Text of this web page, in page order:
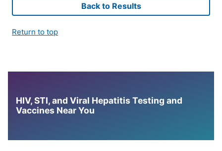
Back to Results
Return to top
HIV, STI, and Viral Hepatitis Testing and
Vaccines Near You